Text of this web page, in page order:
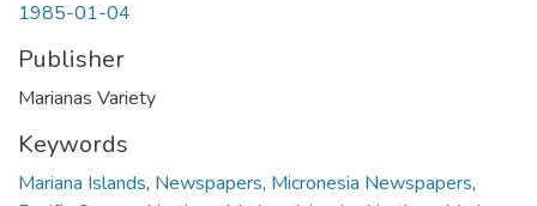
1985-01-04
Publisher
Marianas Variety
Keywords
Mariana Islands, Newspapers, Micronesia Newspapers,